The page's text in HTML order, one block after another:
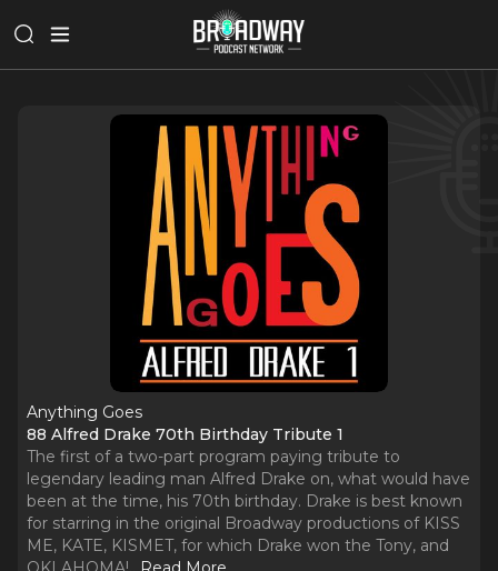
Anything Goes
88 Alfred Drake 70th Birthday Tribute 1
The first of a two-part program paying tribute to
legendary leading man Alfred Drake on, what would have
been at the time, his 70th birthday. Drake is best known
for starring in the original Broadway productions of KISS
ME, KATE, KISMET, for which Drake won the Tony, and